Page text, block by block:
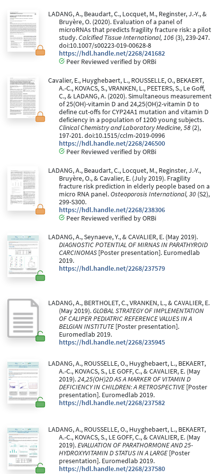
LADANG, A., Beaudart, C., Locquet, M., Reginster, J.-Y., &
Bruyère, O. (2020). Evaluation of a panel of
microRNAs that predicts fragility fracture risk: a pilot
study.Calcified Tissue International, 106 (3), 239-247.
doi:10.1007/s00223-019-00628-8
https://hdl.handle.net/2268/241682
Peer Reviewed verified by ORBi
Cavalier, E., Huyghebaert, L., ROUSSELLE, O., BEKAERT,
A.-C., KOVACS, S., VRANKEN, L., PEETERS, S., Le Goff,
C., & LADANG, A. (2020). Simultaneous measurement
of 25(OH)-vitamin D and 24,25(OH)2-vitamin D to
define cut-offs for CYP24A1 mutation and vitamin D
deficiency in a population of 1200 young subjects.
Clinical Chemistry and Laboratory Medicine, 58 (2),
197-201. doi:10.1515/cclm-2019-0996
https://hdl.handle.net/2268/246500
Peer Reviewed verified by ORBi
LADANG, A., Beaudart, C., Locquet, M., Reginster, J.-Y.,
Bruyère, O., & Cavalier, E. (July 2019). Fragility
fracture risk prediction in elderly people based on a
micro RNA panel.Osteoporosis International, 30 (S2),
299-S300.
https://hdl.handle.net/2268/238306
Peer Reviewed verified by ORBi
LADANG, A., Seynaeve, Y., & CAVALIER, E. (May 2019).
DIAGNOSTIC POTENTIAL OF MIRNAS IN PARATHYROID
CARCINOMAS [Poster presentation]. Euromedlab
2019.
https://hdl.handle.net/2268/237579
LADANG, A., BERTHOLET, C., VRANKEN, L., & CAVALIER, E.
(May 2019).GLOBAL STRATEGY OF IMPLEMENTATION
OF CALIPER PEDIATRIC REFERENCE VALUES IN A
BELGIAN INSTITUTE[Poster presentation].
Euromedlab 2019.
https://hdl.handle.net/2268/235945
LADANG, A., ROUSSELLE, O., Huyghebaert, L., BEKAERT,
A.-C., KOVACS, S., LE GOFF, C., & CAVALIER, E. (May
2019).24,25(OH)2D AS A MARKER OF VITAMIN D
DEFICIENCY IN CHILDREN: A RETROSPECTIVE[Poster
presentation]. Euromedlab 2019.
https://hdl.handle.net/2268/237582
LADANG, A., ROUSSELLE, O., Huyghebaert, L., BEKAERT,
A.-C., KOVACS, S., LE GOFF, C., & CAVALIER, E. (May
2019).EVALUATION OF PARATHORMONE AND 25-
HYDROXYVITAMIN D STATUS IN A LARGE[Poster
presentation]. Euromedlab 2019.
https://hdl.handle.net/2268/237580